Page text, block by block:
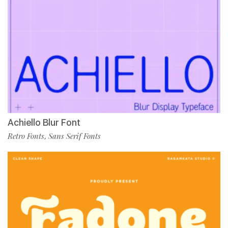
Achiello Blur Font
Retro Fonts, Sans Serif Fonts